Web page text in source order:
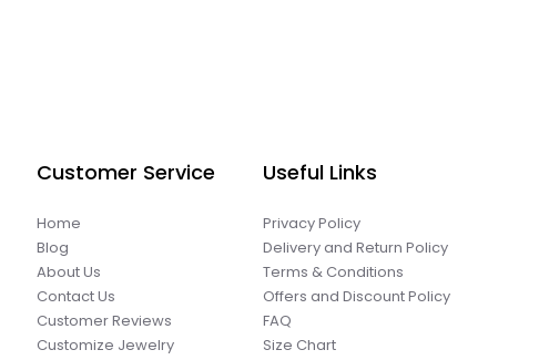
Customer Service
Home
Blog
About Us
Contact Us
Customer Reviews
Customize Jewelry
Useful Links
Privacy Policy
Delivery and Return Policy
Terms & Conditions
Offers and Discount Policy
FAQ
Size Chart